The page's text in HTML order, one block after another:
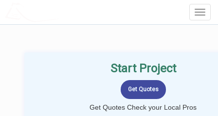
Start Project
Get Quotes Check your Local Pros